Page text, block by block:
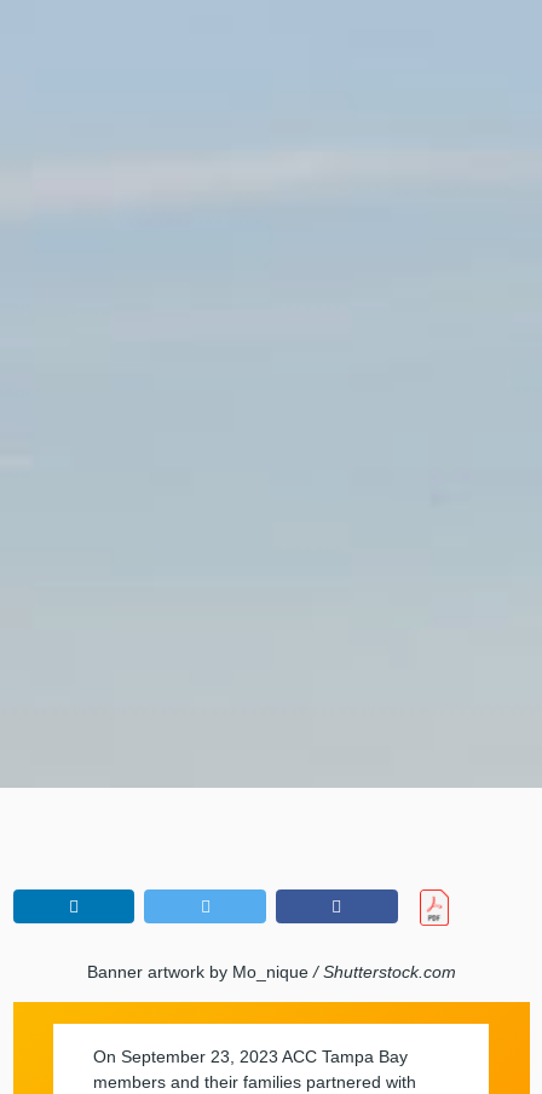
Banner artwork by Mo_nique / Shutterstock.com
On September 23, 2023 ACC Tampa Bay
members and their families partnered with